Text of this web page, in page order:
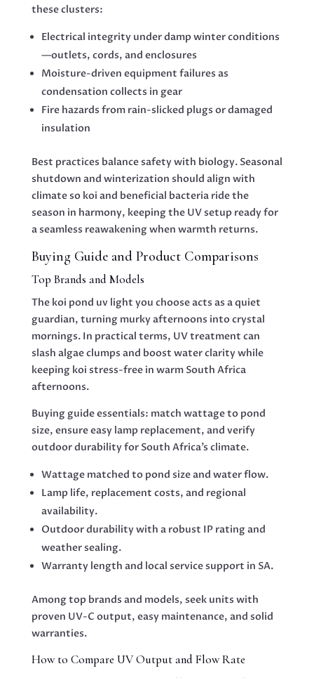
these clusters:
Electrical integrity under damp winter conditions
—outlets, cords, and enclosures
Moisture-driven equipment failures as
condensation collects in gear
Fire hazards from rain-slicked plugs or damaged
insulation
Best practices balance safety with biology. Seasonal
shutdown and winterization should align with
climate so koi and beneficial bacteria ride the
season in harmony, keeping the UV setup ready for
a seamless reawakening when warmth returns.
Buying Guide and Product Comparisons
Top Brands and Models
The koi pond uv light you choose acts as a quiet
guardian, turning murky afternoons into crystal
mornings. In practical terms, UV treatment can
slash algae clumps and boost water clarity while
keeping koi stress-free in warm South Africa
afternoons.
Buying guide essentials: match wattage to pond
size, ensure easy lamp replacement, and verify
outdoor durability for South Africa’s climate.
Wattage matched to pond size and water flow.
Lamp life, replacement costs, and regional
availability.
Outdoor durability with a robust IP rating and
weather sealing.
Warranty length and local service support in SA.
Among top brands and models, seek units with
proven UV-C output, easy maintenance, and solid
warranties.
How to Compare UV Output and Flow Rate